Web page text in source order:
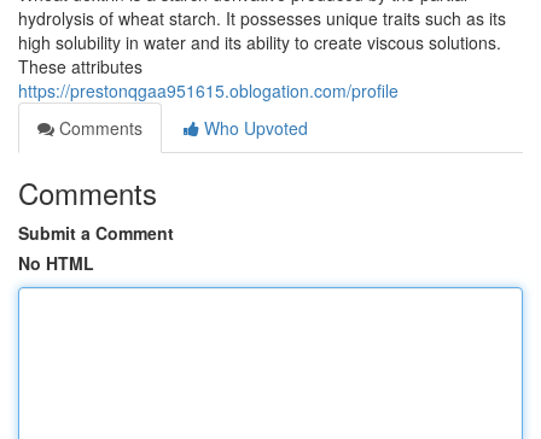
hydrolysis of wheat starch. It possesses unique traits such as its
high solubility in water and its ability to create viscous solutions.
These attributes
https://prestonqgaa951615.oblogation.com/profile
Comments
Who Upvoted
Comments
Submit a Comment
No HTML